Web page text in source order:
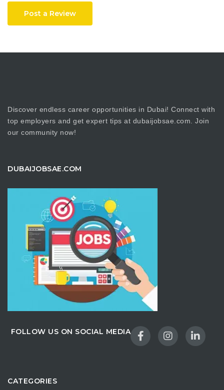
Post a Review
Discover endless career opportunities in Dubai! Connect with
top employers and get expert tips at dubaijobsae.com. Join
our community now!
DUBAIJOBSAE.COM
FOLLOW US ON SOCIAL MEDIA
CATEGORIES